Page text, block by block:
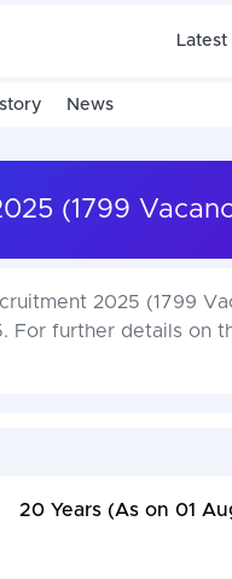
Latest
News
(1799
2025 (1799
For further details on
20 Years (As on 01